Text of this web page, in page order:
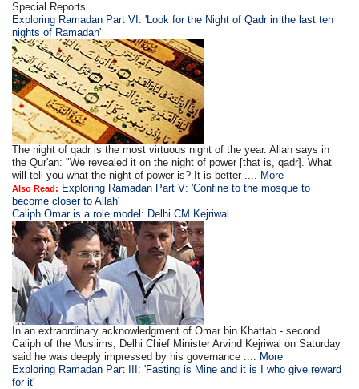
Special Reports
Exploring Ramadan Part VI: 'Look for the Night of Qadr in the last ten
nights of Ramadan'
The night of qadr is the most virtuous night of the year. Allah says in
the Qur'an: "We revealed it on the night of power [that is, qadr]. What
will tell you what the night of power is? It is better .... More
Also Read: Exploring Ramadan Part V: 'Confine to the mosque to
become closer to Allah'
Caliph Omar is a role model: Delhi CM Kejriwal
In an extraordinary acknowledgment of Omar bin Khattab - second
Caliph of the Muslims, Delhi Chief Minister Arvind Kejriwal on Saturday
said he was deeply impressed by his governance .... More
Exploring Ramadan Part III: 'Fasting is Mine and it is I who give reward
for it'